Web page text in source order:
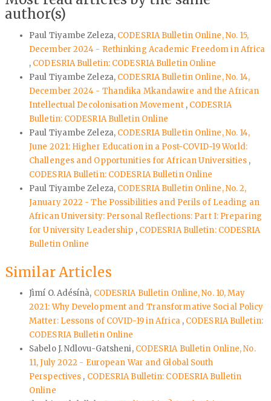
author(s)
Paul Tiyambe Zeleza, CODESRIA Bulletin Online, No. 15,
December 2024 - Rethinking Academic Freedom in Africa
, CODESRIA Bulletin: CODESRIA Bulletin Online
Paul Tiyambe Zeleza, CODESRIA Bulletin Online, No. 14,
December 2024 - Thandika Mkandawire and the African
Intellectual Decolonisation Movement , CODESRIA
Bulletin: CODESRIA Bulletin Online
Paul Tiyambe Zeleza, CODESRIA Bulletin Online, No. 14,
June 2021: Higher Education in a Post-COVID-19 World:
Challenges and Opportunities for African Universities ,
CODESRIA Bulletin: CODESRIA Bulletin Online
Paul Tiyambe Zeleza, CODESRIA Bulletin Online, No. 2,
January 2022 - The Possibilities and Perils of Leading an
African University: Personal Reflections: Part I: Preparing
for University Leadership , CODESRIA Bulletin: CODESRIA
Bulletin Online
Similar Articles
Jìmí O. Adésínà, CODESRIA Bulletin Online, No. 10, May
2021: Why Development and Transformative Social Policy
Matter: Lessons of COVID-19 in Africa , CODESRIA Bulletin:
CODESRIA Bulletin Online
Sabelo J. Ndlovu-Gatsheni, CODESRIA Bulletin Online, No.
11, July 2022 - European War and Global South
Perspectives , CODESRIA Bulletin: CODESRIA Bulletin
Online